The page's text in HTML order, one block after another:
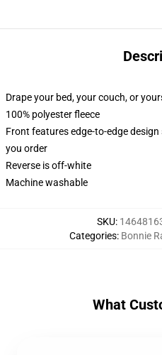
Drape your bed, your couch, or
100% polyester fleece
Front features edge-to-edge
you order
Reverse is off-white
Machine washable
SKU:
Categories: Bonnie
What